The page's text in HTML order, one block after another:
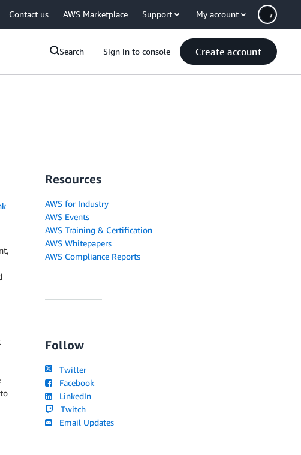
Contact us AWS Marketplace Support My account
Search Sign in to console Create account
Resources
AWS for Industry
AWS Events
AWS Training & Certification
AWS Whitepapers
AWS Compliance Reports
Follow
Twitter
Facebook
LinkedIn
Twitch
Email Updates